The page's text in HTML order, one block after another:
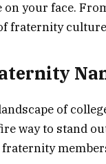
your face.
fraternity culture
of
way to stand